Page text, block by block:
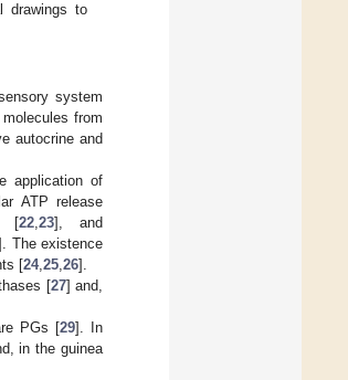
drawings to
system
from
autocrine and
application of
ATP release
[22 ,23], and
The existence
[24, 25 26].
[27] and,
PGs [29]. In
in the guinea